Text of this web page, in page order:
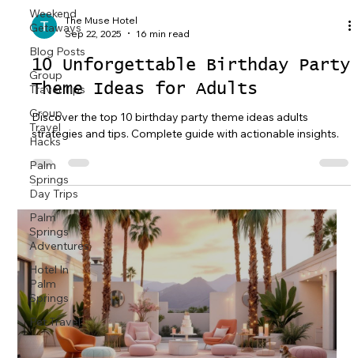
Weekend
Getaways
Blog Posts
Group
Travel Tips
Group
Travel
Hacks
Palm
Springs
Day Trips
Palm
Springs
Adventures
Hotel In
Palm
Springs
Pet Travel
The Muse Hotel
Sep 22, 2025
16 min read
10 Unforgettable Birthday Party
Theme Ideas for Adults
Discover the top 10 birthday party theme ideas adults
strategies and tips. Complete guide with actionable insights.